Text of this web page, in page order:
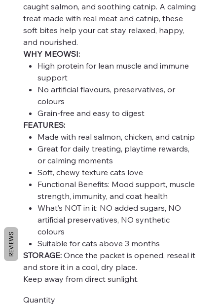
caught salmon, and soothing catnip. A calming
treat made with real meat and catnip, these
soft bites help your cat stay relaxed, happy,
and nourished.
WHY MEOWSI:
High protein for lean muscle and immune
support
No artificial flavours, preservatives, or
colours
Grain-free and easy to digest
FEATURES:
Made with real salmon, chicken, and catnip
Great for daily treating, playtime rewards,
or calming moments
Soft, chewy texture cats love
Functional Benefits: Mood support, muscle
strength, immunity, and coat health
What’s NOT in it: NO added sugars, NO
artificial preservatives, NO synthetic
colours
Suitable for cats above 3 months
STORAGE: Once the packet is opened, reseal it
and store it in a cool, dry place.
Keep away from direct sunlight.
Quantity
REVIEWS